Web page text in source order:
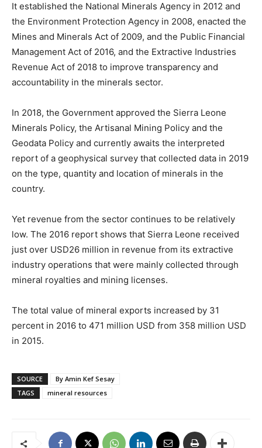
It established the National Minerals Agency in 2012 and
the Environment Protection Agency in 2008, enacted the
Mines and Minerals Act of 2009, and the Public Financial
Management Act of 2016, and the Extractive Industries
Revenue Act of 2018 to improve transparency and
accountability in the minerals sector.
In 2018, the Government approved the Sierra Leone
Minerals Policy, the Artisanal Mining Policy and the
Geodata Policy and currently awaits the interpreted
report of a geophysical survey that collected data in 2019
on the type, quantity and location of minerals in the
country.
Yet revenue from the sector continues to be relatively
low. The 2016 report shows that Sierra Leone received
just over USD26 million in revenue from its extractive
industry operations that were mainly collected through
mineral royalties and mining licenses.
The total value of mineral exports increased by 31
percent in 2016 to 471 million USD from 358 million USD
in 2015.
SOURCE
By Amin Kef Sesay
TAGS
mineral resources